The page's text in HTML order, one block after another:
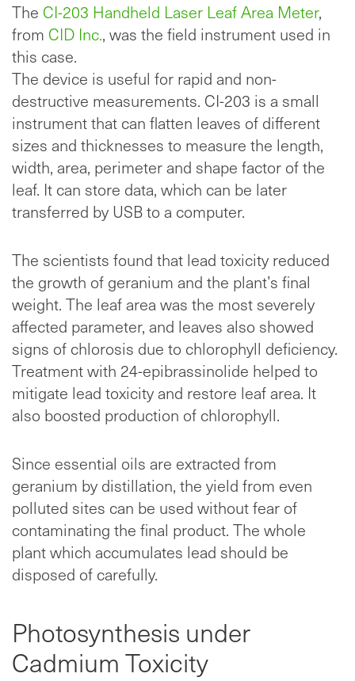
The CI-203 Handheld Laser Leaf Area Meter,
from CID Inc., was the field instrument used in
this case.
The device is useful for rapid and non-
destructive measurements. CI-203 is a small
instrument that can flatten leaves of different
sizes and thicknesses to measure the length,
width, area, perimeter and shape factor of the
leaf. It can store data, which can be later
transferred by USB to a computer.
The scientists found that lead toxicity reduced
the growth of geranium and the plant’s final
weight. The leaf area was the most severely
affected parameter, and leaves also showed
signs of chlorosis due to chlorophyll deficiency.
Treatment with 24-epibrassinolide helped to
mitigate lead toxicity and restore leaf area. It
also boosted production of chlorophyll.
Since essential oils are extracted from
geranium by distillation, the yield from even
polluted sites can be used without fear of
contaminating the final product. The whole
plant which accumulates lead should be
disposed of carefully.
Photosynthesis under
Cadmium Toxicity